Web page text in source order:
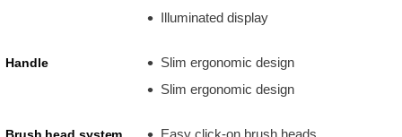
Illuminated display
Handle
Slim ergonomic design
Slim ergonomic design